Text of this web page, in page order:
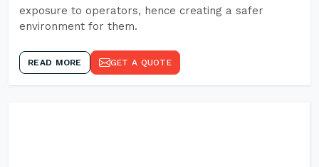
exposure to operators, hence creating a safer
environment for them.
READ MORE GET A QUOTE